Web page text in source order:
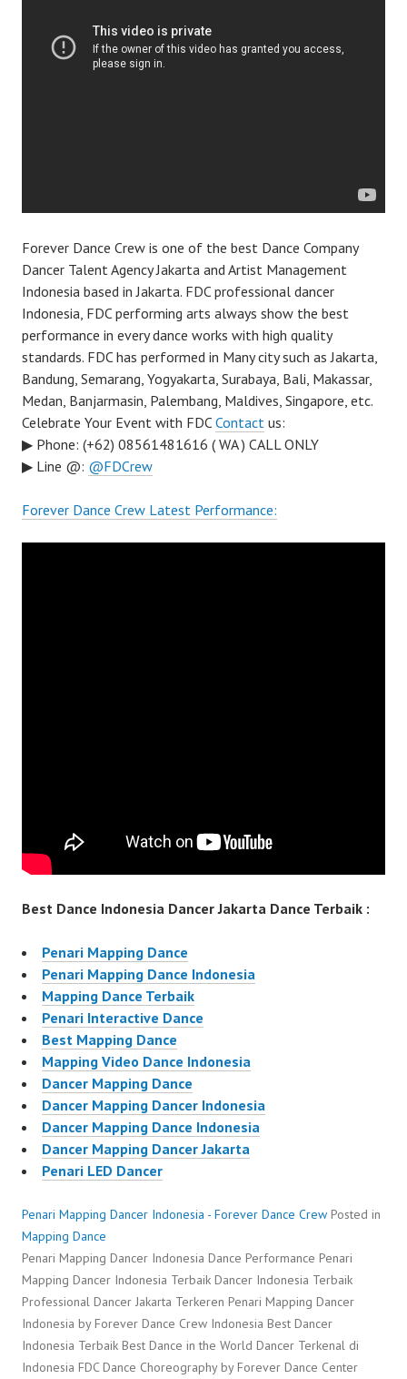
Forever Dance Crew is one of the best Dance Company
Dancer Talent Agency Jakarta and Artist Management
Indonesia based in Jakarta. FDC professional dancer
Indonesia, FDC performing arts always show the best
performance in every dance works with high quality
standards. FDC has performed in Many city such as Jakarta,
Bandung, Semarang, Yogyakarta, Surabaya, Bali, Makassar,
Medan, Banjarmasin, Palembang, Maldives, Singapore, etc.
Celebrate Your Event with FDC Contact us:
▶ Phone: (+62) 08561481616 ( WA ) CALL ONLY
▶ Line @: @FDCrew
Forever Dance Crew Latest Performance:
Best Dance Indonesia Dancer Jakarta Dance Terbaik :
Penari Mapping Dance
Penari Mapping Dance Indonesia
Mapping Dance Terbaik
Penari Interactive Dance
Best Mapping Dance
Mapping Video Dance Indonesia
Dancer Mapping Dance
Dancer Mapping Dancer Indonesia
Dancer Mapping Dance Indonesia
Dancer Mapping Dancer Jakarta
Penari LED Dancer
Penari Mapping Dancer Indonesia - Forever Dance Crew Posted in
Mapping Dance
Penari Mapping Dancer Indonesia Dance Performance Penari
Mapping Dancer Indonesia Terbaik Dancer Indonesia Terbaik
Professional Dancer Jakarta Terkeren Penari Mapping Dancer
Indonesia by Forever Dance Crew Indonesia Best Dancer
Indonesia Terbaik Best Dance in the World Dancer Terkenal di
Indonesia FDC Dance Choreography by Forever Dance Center